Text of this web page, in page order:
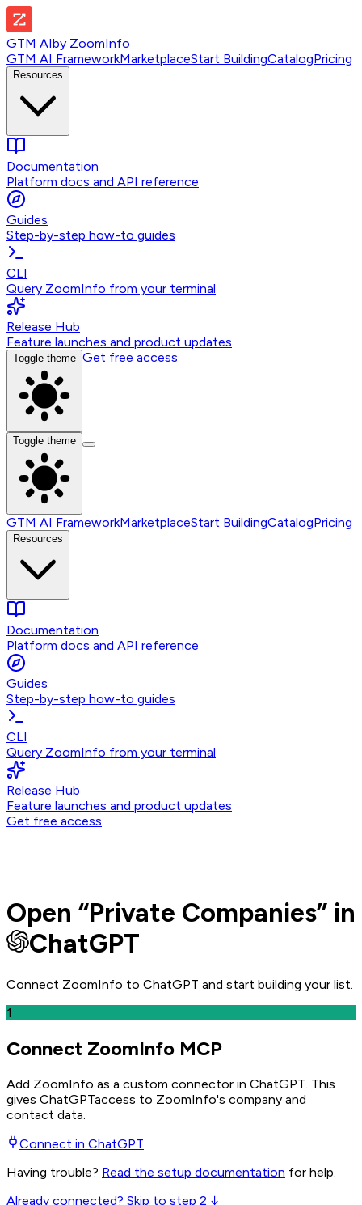
GTM AIby ZoomInfo
GTM AI FrameworkMarketplaceStart BuildingCatalogPricing
Resources
Documentation
Platform docs and API reference
Guides
Step-by-step how-to guides
CLI
Query ZoomInfo from your terminal
Release Hub
Feature launches and product updates
Toggle theme Get free access
Toggle theme
GTM AI FrameworkMarketplaceStart BuildingCatalogPricing
Resources
Documentation
Platform docs and API reference
Guides
Step-by-step how-to guides
CLI
Query ZoomInfo from your terminal
Release Hub
Feature launches and product updates
Get free access
Open “Private Companies” in
ChatGPT
Connect ZoomInfo to ChatGPT and start building your list.
1
Connect ZoomInfo MCP
Add ZoomInfo as a custom connector in ChatGPT . This
gives ChatGPTaccess to ZoomInfo's company and
contact data.
Connect in ChatGPT
Having trouble? Read the setup documentation for help.
Already connected? Skip to step 2 ↓